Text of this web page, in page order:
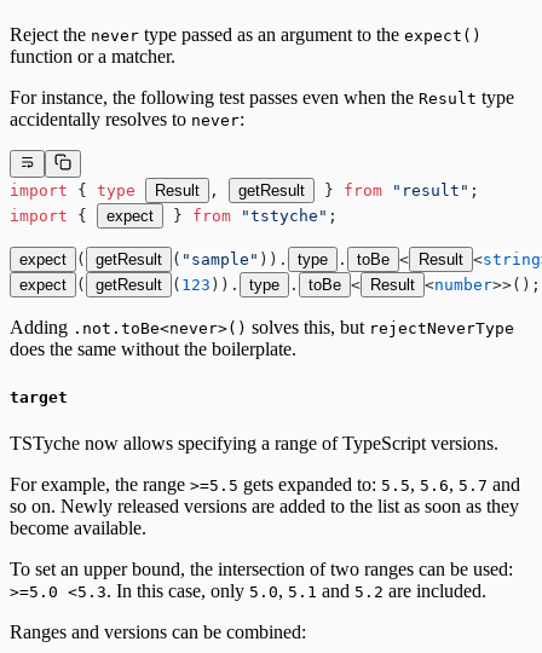
Reject the never type passed as an argument to the expect()
function or a matcher.
For instance, the following test passes even when the Result type
accidentally resolves to never:
import { type Result , getResult } from "result" ;
import { expect } from "tstyche" ;
expect ( getResult ( "sample" )). type . toBe < Result <string
expect
( getResult ( 123 )). type . toBe < Result <number>>();
Adding .not.toBe<never>() solves this, but rejectNeverType
does the same without the boilerplate.
target
TSTyche now allows specifying a range of TypeScript versions.
For example, the range >=5.5 gets expanded to: 5.5, 5.6, 5.7 and
so on. Newly released versions are added to the list as soon as they
become available.
To set an upper bound, the intersection of two ranges can be used:
>=5.0 <5.3. In this case, only 5.0, 5.1 and 5.2 are included.
Ranges and versions can be combined: